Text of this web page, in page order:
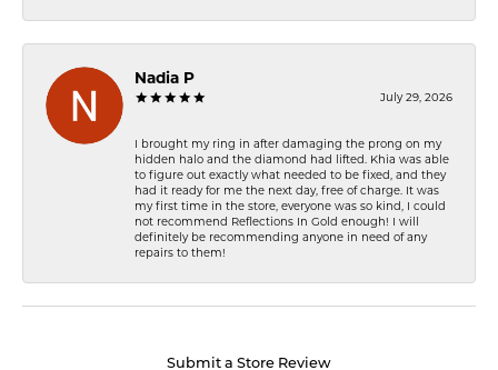
Nadia P
July 29, 2026
I brought my ring in after damaging the prong on my
hidden halo and the diamond had lifted. Khia was able
to figure out exactly what needed to be fixed, and they
had it ready for me the next day, free of charge. It was
my first time in the store, everyone was so kind, I could
not recommend Reflections In Gold enough! I will
definitely be recommending anyone in need of any
repairs to them!
Submit a Store Review